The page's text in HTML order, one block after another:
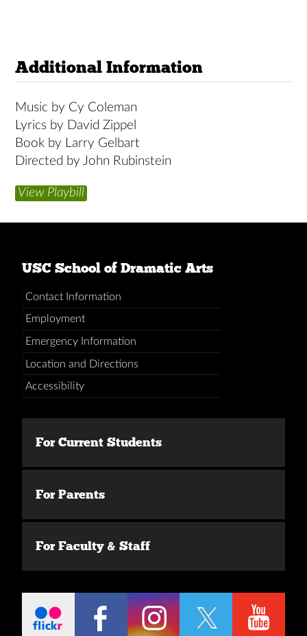
Additional Information
Music by Cy Coleman
Lyrics by David Zippel
Book by Larry Gelbart
Directed by John Rubinstein
View Playbill
USC School of Dramatic Arts
Contact Information
Employment
Emergency Information
Location and Directions
Accessibility
For Current Students
For Parents
For Faculty & Staff